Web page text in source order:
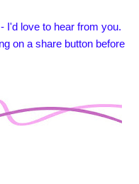
I'd love to hear from you.
on a share button before